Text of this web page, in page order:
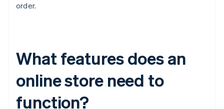
order.
What features does an
online store need to
function?